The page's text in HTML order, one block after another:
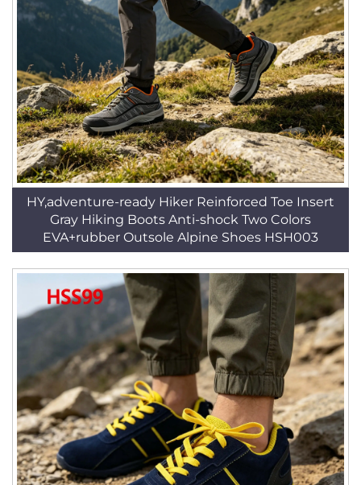
HY,adventure-ready Hiker Reinforced Toe Insert
Gray Hiking Boots Anti-shock Two Colors
EVA+rubber Outsole Alpine Shoes HSH003